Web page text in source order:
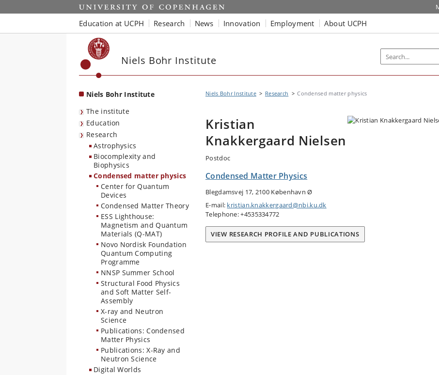
Start
Education at UCPH Research News Innovation Employment About UCPH
Niels Bohr Institute
Niels Bohr Institute
The institute
Education
Research
Astrophysics
Biocomplexity and
Biophysics
Condensed matter physics
Center for Quantum
Devices
Condensed Matter Theory
ESS Lighthouse:
Magnetism and Quantum
Materials (Q-MAT)
Novo Nordisk Foundation
Quantum Computing
Programme
NNSP Summer School
Structural Food Physics
and Soft Matter Self-
Assembly
X-ray and Neutron
Science
Publications: Condensed
Matter Physics
Publications: X-Ray and
Neutron Science
Digital Worlds
Niels Bohr Institute Research Condensed matter physics
Kristian
Knakkergaard Nielsen
Postdoc
Condensed Matter Physics
Blegdamsvej 17, 2100 København Ø
E-mail: kristian.knakkergaard@nbi.ku.dk
Telephone: +4535334772
VIEW RESEARCH PROFILE AND PUBLICATIONS